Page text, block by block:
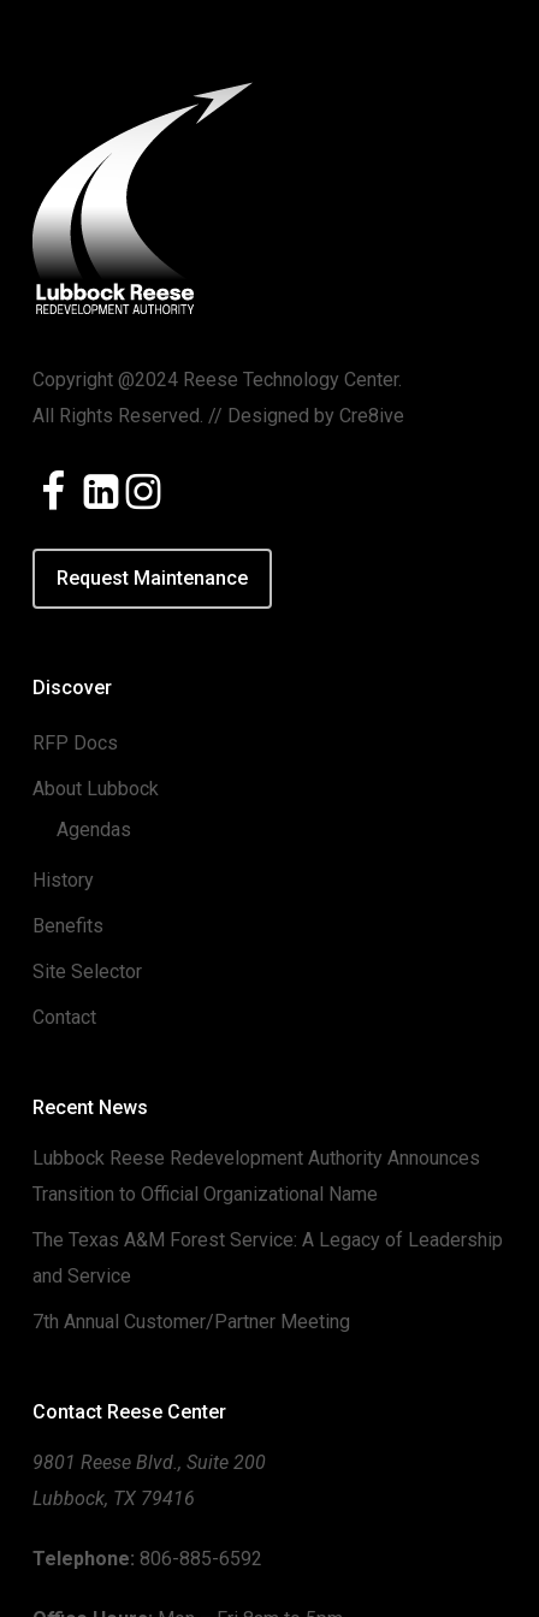
Copyright @2024 Reese Technology Center.
All Rights Reserved. // Designed by Cre8ive
Request Maintenance
Discover
RFP Docs
About Lubbock
Agendas
History
Benefits
Site Selector
Contact
Recent News
Lubbock Reese Redevelopment Authority Announces
Transition to Official Organizational Name
The Texas A&M Forest Service: A Legacy of Leadership
and Service
7th Annual Customer/Partner Meeting
Contact Reese Center
9801 Reese Blvd., Suite 200
Lubbock, TX 79416
Telephone: 806-885-6592